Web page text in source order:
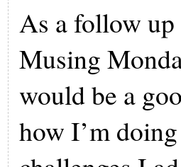
As a follow up
Musing
would be a
how I’m